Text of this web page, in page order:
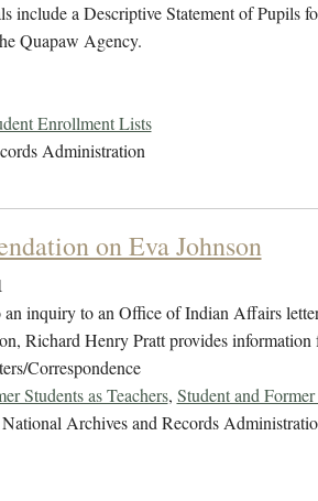
include a Descriptive Statement of Pupils
Quapaw Agency.
Enrollment Lists
Administration
on Eva Johnson
an inquiry to an Office of Indian Affairs
Richard Henry Pratt provides
Correspondence
Students as Teachers, Student and
National Archives and Records